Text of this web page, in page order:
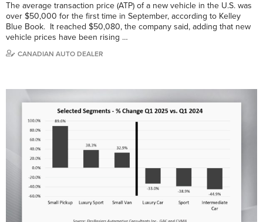
The average transaction price (ATP) of a new vehicle in the U.S. was
over $50,000 for the first time in September, according to Kelley
Blue Book. It reached $50,080, the company said, adding that new
vehicle prices have been rising …
CANADIAN AUTO DEALER